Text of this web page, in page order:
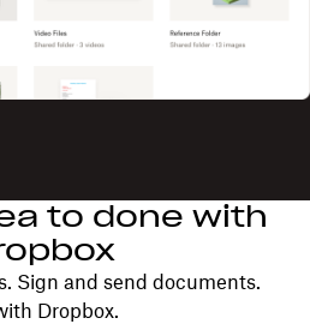
to done with
Sign and send documents.
Dropbox.